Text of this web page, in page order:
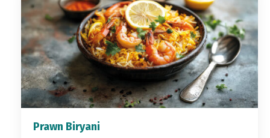
Prawn Biryani